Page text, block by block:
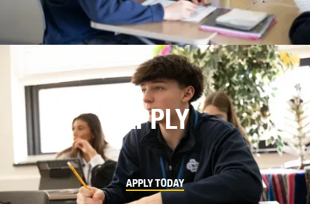
APPLY
APPLY TODAY